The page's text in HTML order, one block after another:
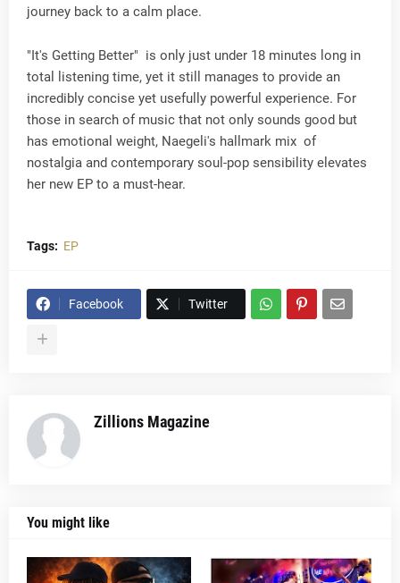
journey back to a calm place.
"It's Getting Better" is only just under 18 minutes long in
total listening time, yet it still manages to provide an
incredibly concise yet usefully powerful experience. For
those in search of music that not only sounds good but
has emotional weight, Naegeli's hallmark mix of
nostalgia and contemporary soul-pop sensibility elevates
her new EP to a must-hear.
Tags: EP
Facebook Twitter
Zillions Magazine
You might like